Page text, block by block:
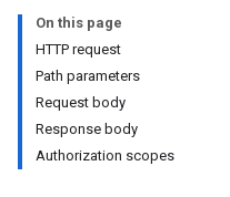
On this page
HTTP request
Path parameters
Request body
Response body
Authorization scopes